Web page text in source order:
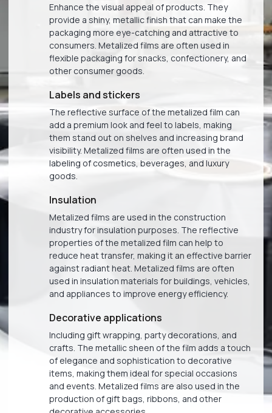
Enhance the visual appeal of products. They
provide a shiny, metallic finish that can make the
packaging more eye-catching and attractive to
consumers. Metalized films are often used in
flexible packaging for snacks, confectionery, and
other consumer goods.
Labels and stickers
The reflective surface of the metalized film can
add a premium look and feel to labels, making
them stand out on shelves and increasing brand
visibility. Metalized films are often used in the
labeling of cosmetics, beverages, and luxury
goods.
Insulation
Metalized films are used in the construction
industry for insulation purposes. The reflective
properties of the metalized film can help to
reduce heat transfer, making it an effective barrier
against radiant heat. Metalized films are often
used in insulation materials for buildings, vehicles,
and appliances to improve energy efficiency.
Decorative applications
Including gift wrapping, party decorations, and
crafts. The metallic sheen of the film adds a touch
of elegance and sophistication to decorative
items, making them ideal for special occasions
and events. Metalized films are also used in the
production of gift bags, ribbons, and other